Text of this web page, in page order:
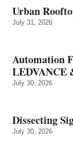
Urban
July 31, 2026
Automation
LEDVANCE
July 30, 2026
Dissecting
July 30, 2026